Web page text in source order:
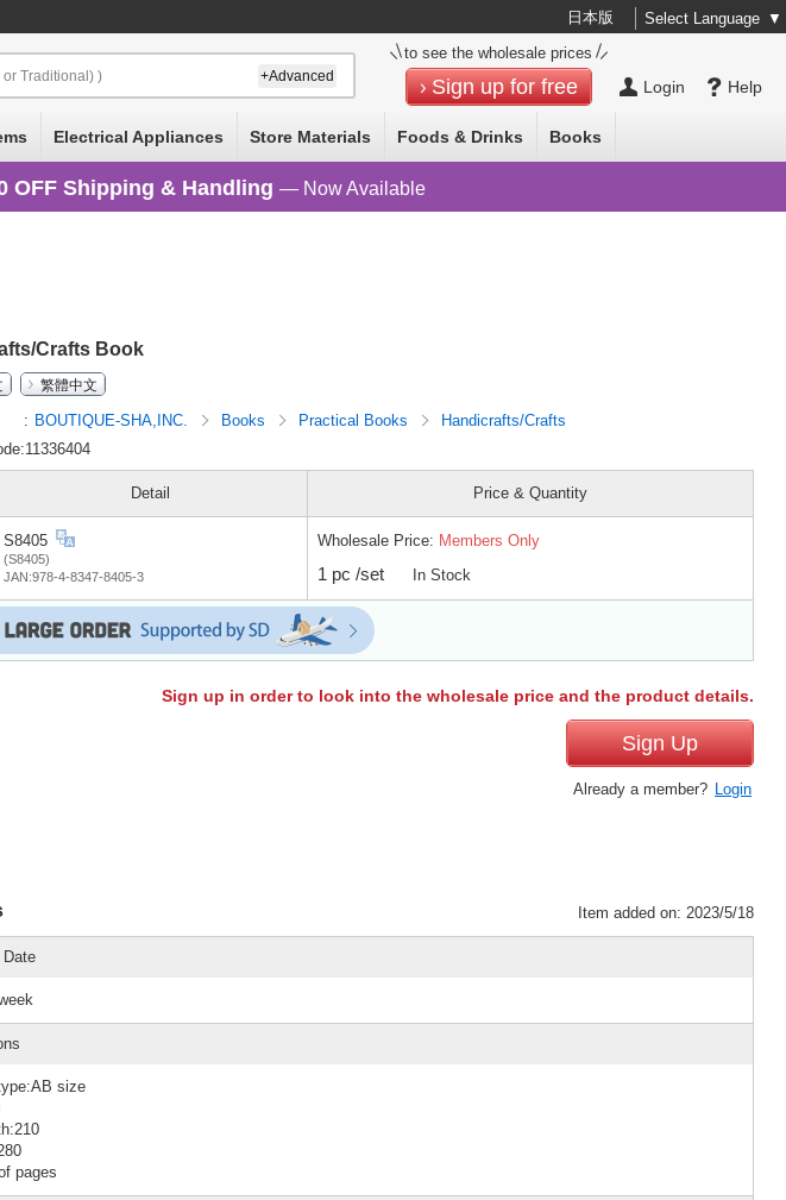
日本版 Select Language ▼
Help
Login
to see the wholesale prices
Sign up for free
Traditional) ) +Advanced
Electrical Appliances Store Materials Foods & Drinks Books
OFF Shipping & Handling — Now Available
Crafts Book
繁體中文
BOUTIQUE-SHA,INC. Books Practical Books
Handicrafts/Crafts
Detail Price & Quantity
S8405
(S8405)
JAN:978-4-8347-8405-3
Wholesale Price: Members Only
1 pc /set In Stock
Sign up in order to look into the wholesale price and the product details.
Sign Up
Already a member? Login
Item added on: 2023/5/18
Date
size
pages